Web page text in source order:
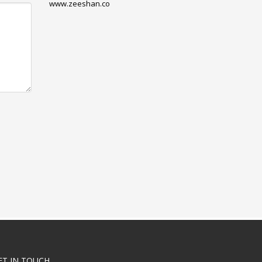
www.zeeshan.co